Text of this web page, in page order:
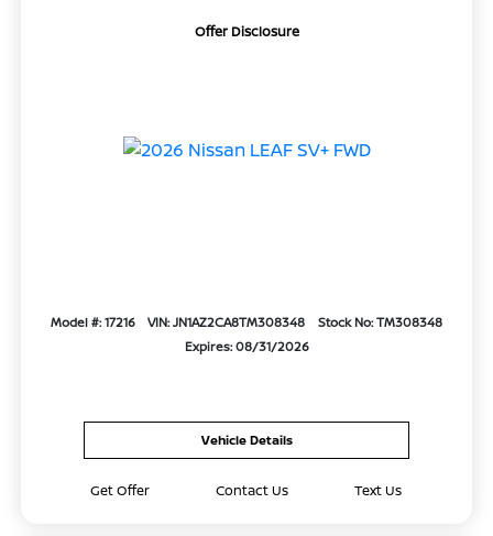
Offer Disclosure
Model #: 17216 VIN: JN1AZ2CA8TM308348
Stock No: TM308348
Expires: 08/31/2026
Vehicle Details
Get Offer Contact Us Text Us